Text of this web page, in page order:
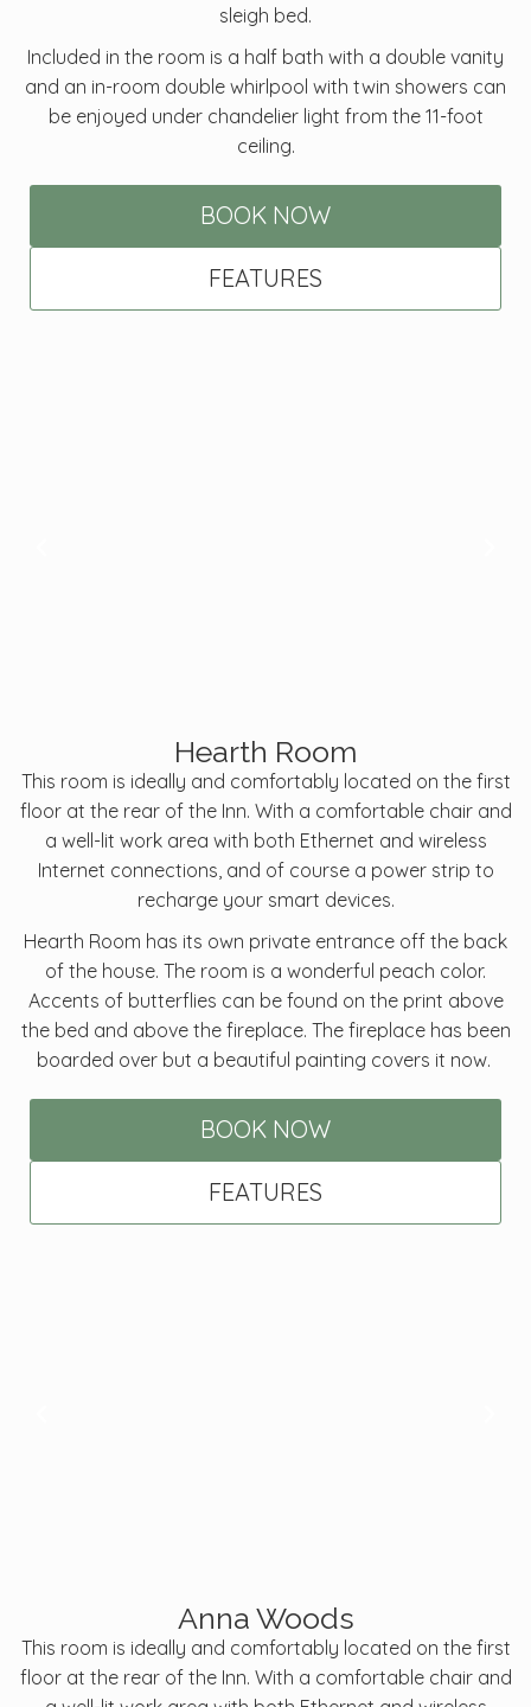
sleigh bed.
Included in the room is a half bath with a double vanity
and an in-room double whirlpool with twin showers can
be enjoyed under chandelier light from the 11-foot
ceiling.
BOOK NOW
FEATURES
Hearth Room
This room is ideally and comfortably located on the first
floor at the rear of the Inn. With a comfortable chair and
a well-lit work area with both Ethernet and wireless
Internet connections, and of course a power strip to
recharge your smart devices.
Hearth Room has its own private entrance off the back
of the house. The room is a wonderful peach color.
Accents of butterflies can be found on the print above
the bed and above the fireplace. The fireplace has been
boarded over but a beautiful painting covers it now.
BOOK NOW
FEATURES
Anna Woods
This room is ideally and comfortably located on the first
floor at the rear of the Inn. With a comfortable chair and